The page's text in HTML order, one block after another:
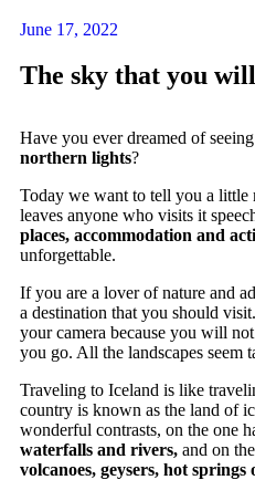
June 17, 2022
The sky that you
Have you ever dreamed of
northern lights?
Today we want to tell you a little
leaves anyone who visits it
places, accommodation and
unforgettable.
If you are a lover of nature and
a destination that you should
your camera because you will
you go. All the landscapes seem
Traveling to Iceland is like
country is known as the land of
wonderful contrasts, on the one
waterfalls and rivers, and on
volcanoes, geysers, hot springs